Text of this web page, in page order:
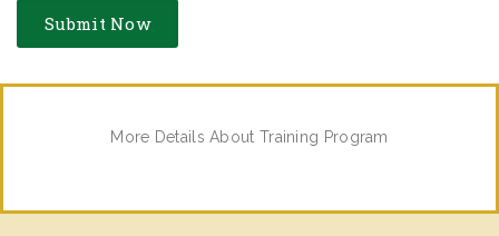
More Details About Training Program